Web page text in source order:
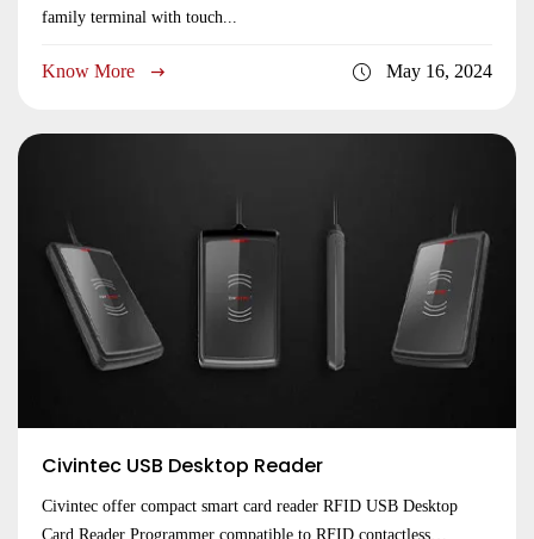
family terminal with touch...
Know More May 16, 2024
Civintec USB Desktop Reader
Civintec offer compact smart card reader RFID USB Desktop
Card Reader Programmer compatible to RFID contactless